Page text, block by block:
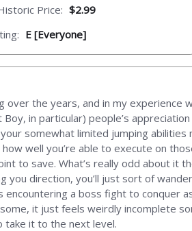
Price: $2.99
E [Everyone]
the years, and in my
in particular) people’s
somewhat limited jumping
well you’re able to execute on
to save. What’s really odd about it
direction, you’ll just sort of
a boss fight to conquer
it just feels weirdly incomplete
take it to the next level.